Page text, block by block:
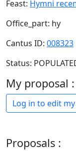
Feast: Hymni
Office_part: hy
Cantus ID: 008323
Status:
My proposal :
Log in to edit
Proposals :